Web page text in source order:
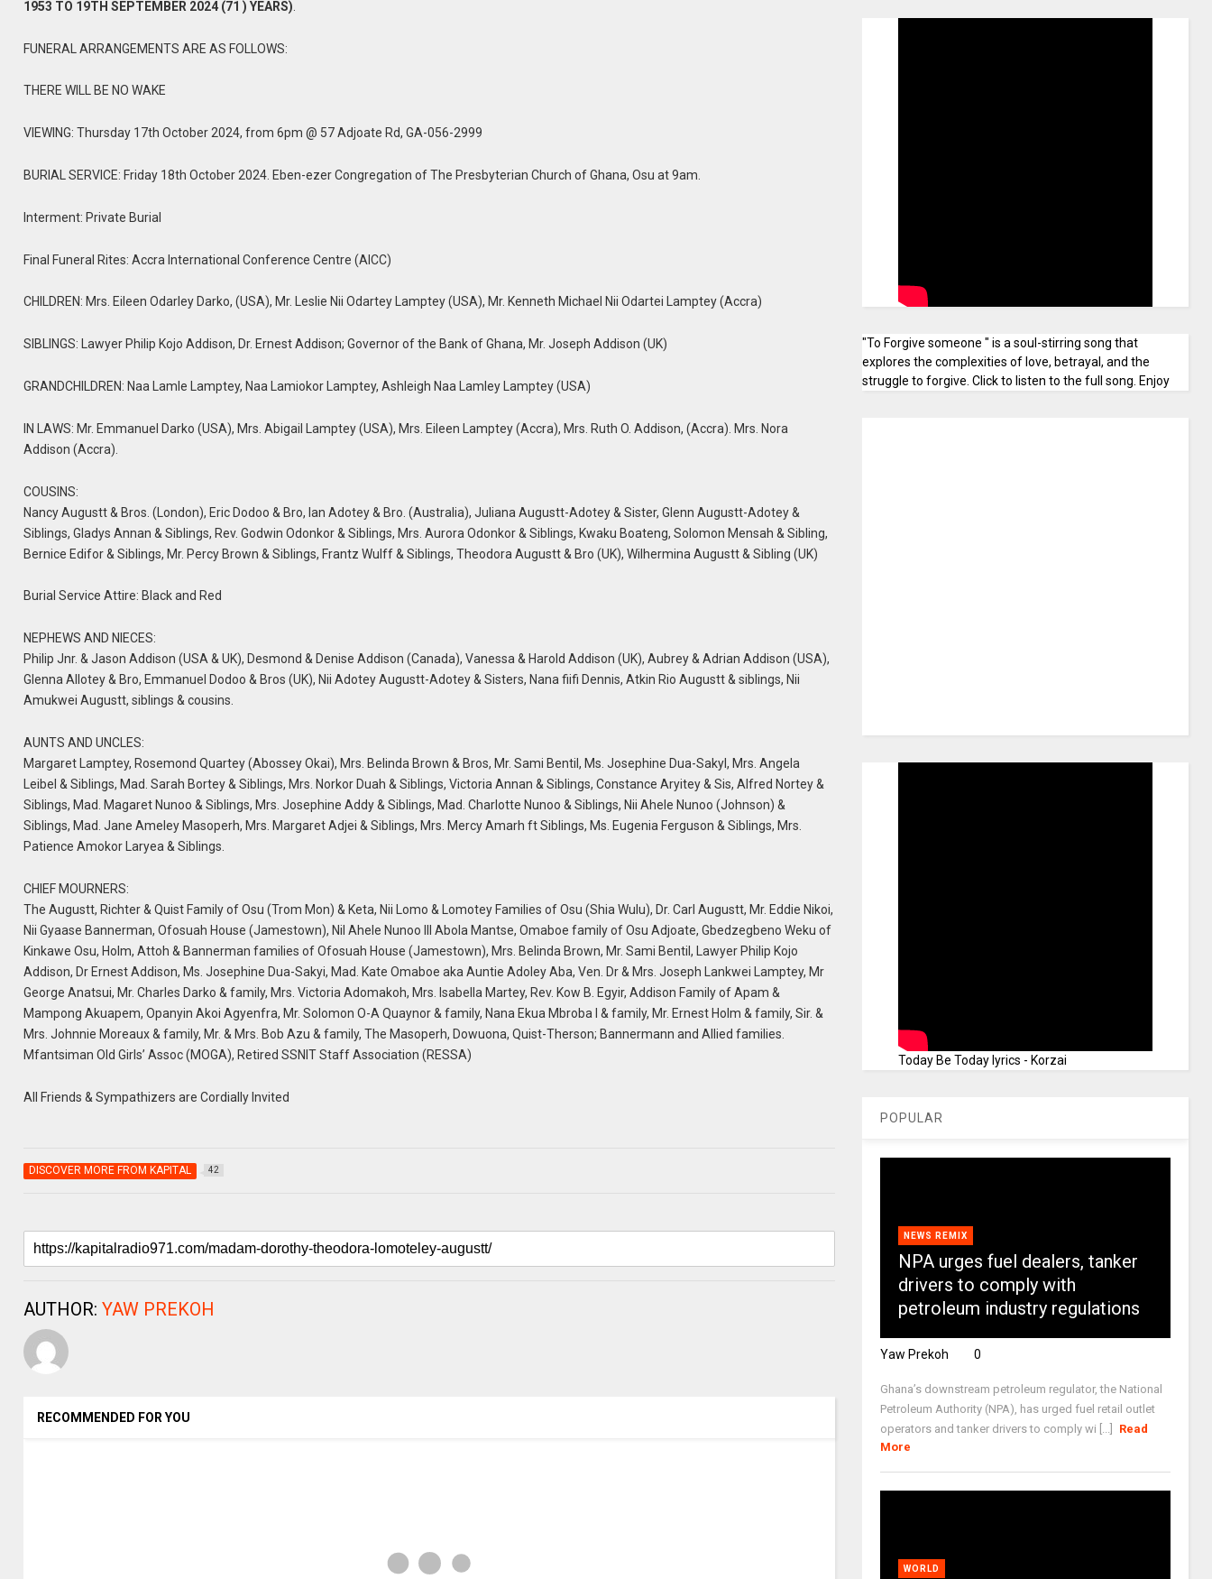
1953 TO 19TH SEPTEMBER 2024 (71 ) YEARS)
FUNERAL ARRANGEMENTS ARE AS FOLLOWS:
THERE WILL BE NO WAKE
VIEWING: Thursday 17th October 2024, from 6pm @ 57 Adjoate Rd, GA-056-2999
BURIAL SERVICE: Friday 18th October 2024. Eben-ezer Congregation of The Presbyterian Church of Ghana, Osu at 9am.
Interment: Private Burial
Final Funeral Rites: Accra International Conference Centre (AICC)
CHILDREN: Mrs. Eileen Odarley Darko, (USA), Mr. Leslie Nii Odartey Lamptey (USA), Mr. Kenneth Michael Nii Odartei Lamptey (Accra)
SIBLINGS: Lawyer Philip Kojo Addison, Dr. Ernest Addison; Governor of the Bank of Ghana, Mr. Joseph Addison (UK)
GRANDCHILDREN: Naa Lamle Lamptey, Naa Lamiokor Lamptey, Ashleigh Naa Lamley Lamptey (USA)
IN LAWS: Mr. Emmanuel Darko (USA), Mrs. Abigail Lamptey (USA), Mrs. Eileen Lamptey (Accra), Mrs. Ruth O. Addison, (Accra). Mrs. Nora
Addison (Accra).
COUSINS:
Nancy Augustt & Bros. (London), Eric Dodoo & Bro, Ian Adotey & Bro. (Australia), Juliana Augustt-Adotey & Sister, Glenn Augustt-Adotey &
Siblings, Gladys Annan & Siblings, Rev. Godwin Odonkor & Siblings, Mrs. Aurora Odonkor & Siblings, Kwaku Boateng, Solomon Mensah & Sibling,
Bernice Edifor & Siblings, Mr. Percy Brown & Siblings, Frantz Wulff & Siblings, Theodora Augustt & Bro (UK), Wilhermina Augustt & Sibling (UK)
Burial Service Attire: Black and Red
NEPHEWS AND NIECES:
Philip Jnr. & Jason Addison (USA & UK), Desmond & Denise Addison (Canada), Vanessa & Harold Addison (UK), Aubrey & Adrian Addison (USA),
Glenna Allotey & Bro, Emmanuel Dodoo & Bros (UK), Nii Adotey Augustt-Adotey & Sisters, Nana fiifi Dennis, Atkin Rio Augustt & siblings, Nii
Amukwei Augustt, siblings & cousins.
AUNTS AND UNCLES:
Margaret Lamptey, Rosemond Quartey (Abossey Okai), Mrs. Belinda Brown & Bros, Mr. Sami Bentil, Ms. Josephine Dua-Sakyl, Mrs. Angela
Leibel & Siblings, Mad. Sarah Bortey & Siblings, Mrs. Norkor Duah & Siblings, Victoria Annan & Siblings, Constance Aryitey & Sis, Alfred Nortey &
Siblings, Mad. Magaret Nunoo & Siblings, Mrs. Josephine Addy & Siblings, Mad. Charlotte Nunoo & Siblings, Nii Ahele Nunoo (Johnson) &
Siblings, Mad. Jane Ameley Masoperh, Mrs. Margaret Adjei & Siblings, Mrs. Mercy Amarh ft Siblings, Ms. Eugenia Ferguson & Siblings, Mrs.
Patience Amokor Laryea & Siblings.
CHIEF MOURNERS:
The Augustt, Richter & Quist Family of Osu (Trom Mon) & Keta, Nii Lomo & Lomotey Families of Osu (Shia Wulu), Dr. Carl Augustt, Mr. Eddie Nikoi,
Nii Gyaase Bannerman, Ofosuah House (Jamestown), Nil Ahele Nunoo III Abola Mantse, Omaboe family of Osu Adjoate, Gbedzegbeno Weku of
Kinkawe Osu, Holm, Attoh & Bannerman families of Ofosuah House (Jamestown), Mrs. Belinda Brown, Mr. Sami Bentil, Lawyer Philip Kojo
Addison, Dr Ernest Addison, Ms. Josephine Dua-Sakyi, Mad. Kate Omaboe aka Auntie Adoley Aba, Ven. Dr & Mrs. Joseph Lankwei Lamptey, Mr
George Anatsui, Mr. Charles Darko & family, Mrs. Victoria Adomakoh, Mrs. Isabella Martey, Rev. Kow B. Egyir, Addison Family of Apam &
Mampong Akuapem, Opanyin Akoi Agyenfra, Mr. Solomon O-A Quaynor & family, Nana Ekua Mbroba I & family, Mr. Ernest Holm & family, Sir. &
Mrs. Johnnie Moreaux & family, Mr. & Mrs. Bob Azu & family, The Masoperh, Dowuona, Quist-Therson; Bannermann and Allied families.
Mfantsiman Old Girls’ Assoc (MOGA), Retired SSNIT Staff Association (RESSA)
All Friends & Sympathizers are Cordially Invited
DISCOVER MORE FROM KAPITAL 42
AUTHOR:YAW PREKOH
RECOMMENDED FOR YOU
"To Forgive someone " is a soul-stirring song that
explores the complexities of love, betrayal, and the
struggle to forgive. Click to listen to the full song. Enjoy
Today Be Today lyrics - Korzai
POPULAR
NEWS REMIX
NPA urges fuel dealers, tanker
drivers to comply with
petroleum industry regulations
Yaw Prekoh 0
Ghana’s downstream petroleum regulator, the National
Petroleum Authority (NPA), has urged fuel retail outlet
operators and tanker drivers to comply wi [...]
Read
More
WORLD